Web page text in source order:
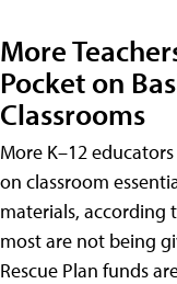
More
Pocket on
Classrooms
More K–12
on classroom
materials, according
most are not being
Rescue Plan funds